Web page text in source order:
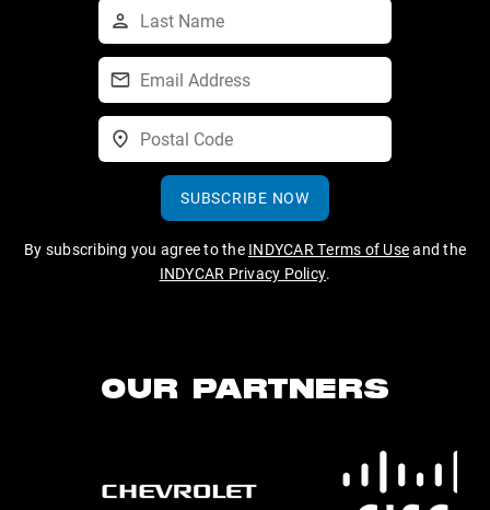
SUBSCRIBE NOW
By subscribing you agree to the INDYCAR Terms of Useand the
INDYCAR Privacy Policy.
OUR PARTNERS